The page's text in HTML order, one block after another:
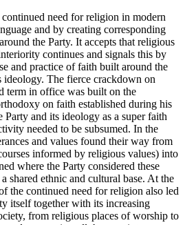
need for religion in modern
and by creating corresponding
the Party. It accepts that religious
continues and signals this by
and practice of faith built around the
The fierce crackdown on
term in office was built on the
on faith established during his
Party and its ideology as a super faith
needed to be subsumed. In the
and values found their way from
informed by religious values) into
where the Party considered these
shared ethnic and cultural base. At the
the continued need for religion also led
itself together with its increasing
from religious places of worship to